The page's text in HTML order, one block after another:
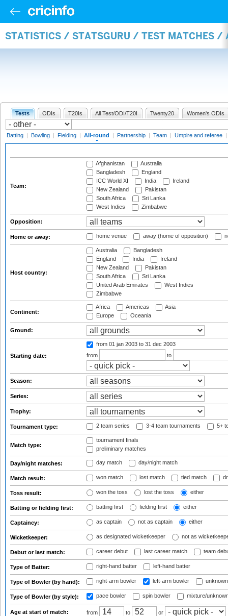
STATISTICS / STATSGURU / TEST MATCHES /
Tests ODIs T20Is All Test/ODI/T20I Twenty20 Women's ODIs
Batting | Bowling | Fielding | All-round | Partnership | Team | Umpire and referee |
Team:
Afghanistan
Australia
Bangladesh
England
ICC World XI
India
Ireland
New Zealand
Pakistan
South Africa
Sri Lanka
West Indies
Zimbabwe
Opposition:
Home or away: home venue away (home of opposition)
Host country:
Australia
Bangladesh
England
India
Ireland
New Zealand
Pakistan
South Africa
Sri Lanka
United Arab Emirates
West Indies
Zimbabwe
Continent:
Africa Americas
Asia
Europe
Oceania
Ground:
Starting date:
from 01 jan 2003 to 31 dec 2003
from
to
Season:
Series:
Trophy:
Tournament type: 2 team series 3-4 team tournaments 5+
Match type:
tournament finals
preliminary matches
Day/night matches: day match day/night match
Match result: won match lost match tied match
Toss result: won the toss lost the toss either
Batting or fielding first: batting first fielding first either
Captaincy: as captain not as captain either
Wicketkeeper: as designated wicketkeeper not as
Debut or last match: career debut last career match team
Type of Batter: right-hand batter left-hand batter
Type of Bowler (by hand): right-arm bowler left-arm bowler
Type of Bowler (by style): pace bowler spin bowler mixture/
Age at start of match: from to or